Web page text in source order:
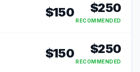
$150 $250
RECOMMENDED
$150 $250
RECOMMENDED